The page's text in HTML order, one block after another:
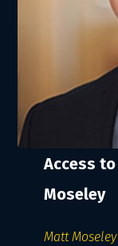
Access
Moseley
Matt Moseley